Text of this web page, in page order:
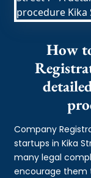
How
Company
startups in Kika
many legal
encourage them